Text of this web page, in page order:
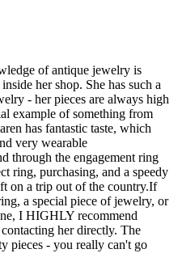
of antique jewelry is
her shop. She has such a
- her pieces are always high
example of something from
has fantastic taste, which
very wearable
through the engagement ring
ring, purchasing, and a speedy
on a trip out of the country.If
a special piece of jewelry, or
I HIGHLY recommend
her directly. The
pieces - you really can't go